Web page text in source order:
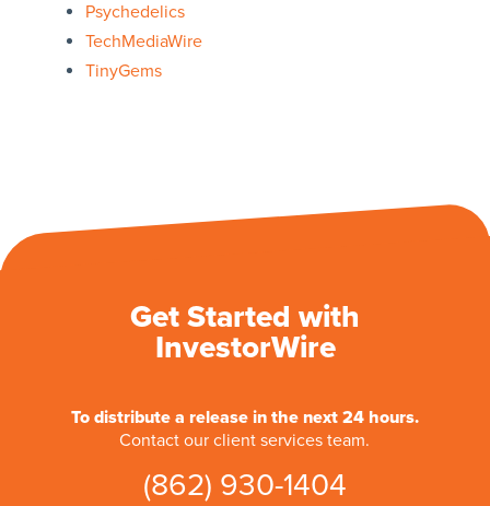
Psychedelics
TechMediaWire
TinyGems
Get Started with
InvestorWire
To distribute a release in the next 24 hours.
Contact our client services team.
(862) 930-1404